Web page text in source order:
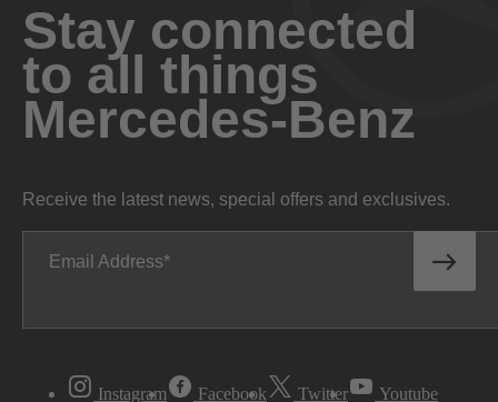
Stay connected
to all things
Mercedes-Benz
Receive the latest news, special offers and exclusives.
Email Address
Instagram Facebook Twitter Youtube